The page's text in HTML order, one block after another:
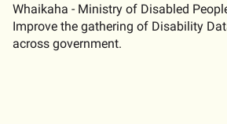
Whaikaha - Ministry of Disabled
Improve the gathering of Disability
across government.